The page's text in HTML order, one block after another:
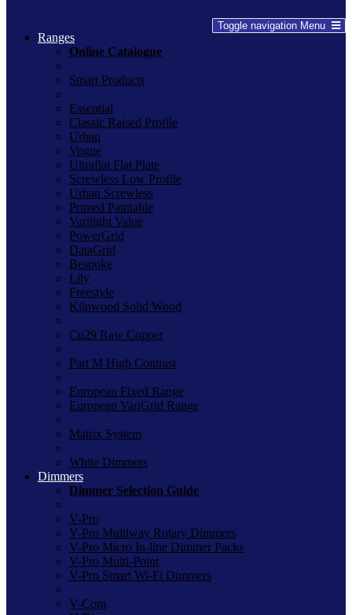
Toggle navigation Menu
Ranges
Online Catalogue
Smart Products
Essential
Classic Raised Profile
Urban
Vogue
Ultraflat Flat Plate
Screwless Low Profile
Urban Screwless
Primed Paintable
Varilight Value
PowerGrid
DataGrid
Bespoke
Lily
Freestyle
Kilnwood Solid Wood
Cu29 Raw Copper
Part M High Contrast
European Fixed Range
European VariGrid Range
Matrix System
White Dimmers
Dimmers
Dimmer Selection Guide
V-Pro
V-Pro Multiway Rotary Dimmers
V-Pro Micro In-line Dimmer Packs
V-Pro Multi-Point
V-Pro Smart Wi-Fi Dimmers
V-Com